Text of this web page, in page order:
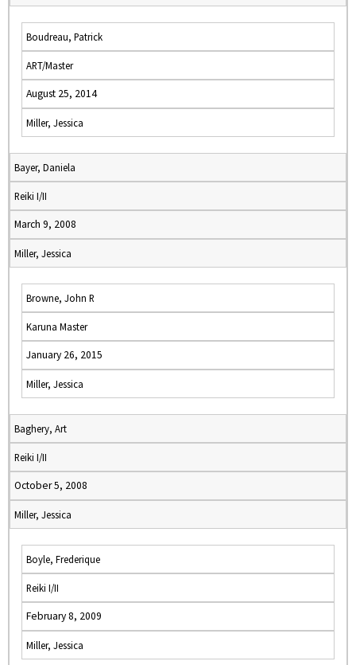
Boudreau, Patrick
ART/Master
August 25, 2014
Miller, Jessica
Bayer, Daniela
Reiki I/II
March 9, 2008
Miller, Jessica
Browne, John R
Karuna Master
January 26, 2015
Miller, Jessica
Baghery, Art
Reiki I/II
October 5, 2008
Miller, Jessica
Boyle, Frederique
Reiki I/II
February 8, 2009
Miller, Jessica